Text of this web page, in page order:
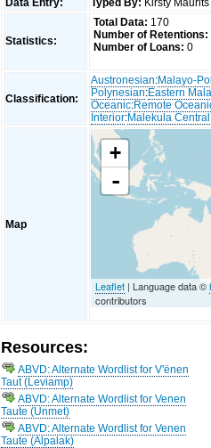
Data Entry:
Typed By: Kirsty
Statistics:
Total Data: 170
Number of Retentions:
Number of Loans: 0
Classification:
Austronesian:Malayo-
Polynesian:Eastern
Oceanic:Remote
Interior:Malekula Central
Map
+
-
Leaflet | Language data ©
contributors
Resources:
ABVD: Alternate Wordlist for V'ënen
Taut (Leviamp)
ABVD: Alternate Wordlist for Venen
Taute (Unmet)
ABVD: Alternate Wordlist for Venen
Taute (Alpalak)